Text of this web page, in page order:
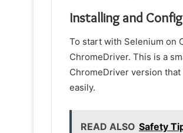
Installing and
To start with Selenium on
ChromeDriver. This is a
ChromeDriver version
easily.
READ ALSO Safety